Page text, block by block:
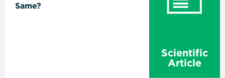
Same?
Scientific
Article